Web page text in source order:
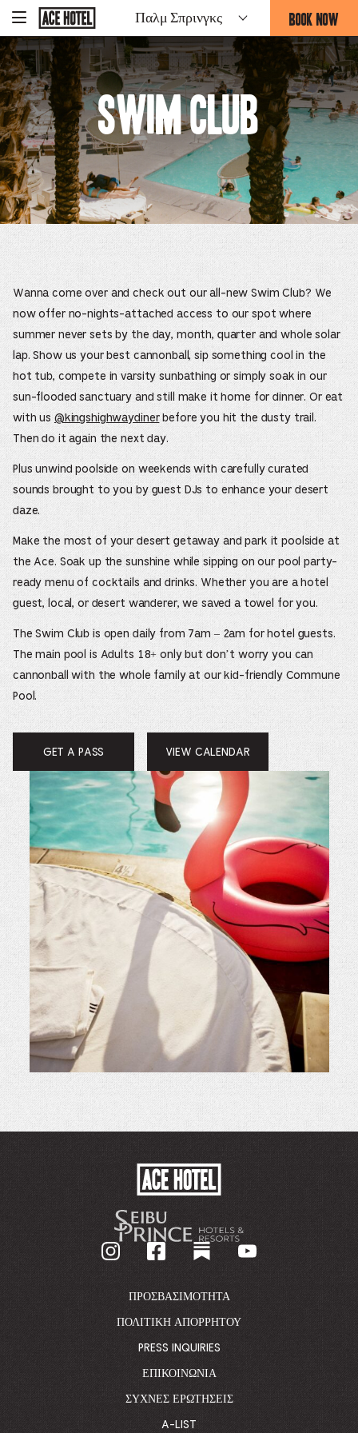
To
Corporate
Homepage
Παλμ Σπρινγκς BOOK NOW
-
THIS
OPENS
THE
BOOKING
FORM
Swim Club
Wanna come over and check out our all-new Swim Club? We
now offer no-nights-attached access to our spot where
summer never sets by the day, month, quarter and whole solar
lap. Show us your best cannonball, sip something cool in the
hot tub, compete in varsity sunbathing or simply soak in our
sun-flooded sanctuary and still make it home for dinner. Or eat
with us @kingshighwaydinerbefore you hit the dusty trail.
Then do it again the next day.
Plus unwind poolside on weekends with carefully curated
sounds brought to you by guest DJs to enhance your desert
daze.
Make the most of your desert getaway and park it poolside at
the Ace. Soak up the sunshine while sipping on our pool party-
ready menu of cocktails and drinks. Whether you are a hotel
guest, local, or desert wanderer, we saved a towel for you.
The Swim Club is open daily from 7am – 2am for hotel guests.
The main pool is Adults 18+ only but don’t worry you can
cannonball with the whole family at our kid-friendly Commune
Pool.
GET A PASS
IN
A
NEW
WINDOW.
VIEW CALENDAR
BACK
TO
ΠΡΟΣΒΑΣΙΜΌΤΗΤΑ
ΠΟΛΙΤΙΚΉ ΑΠΟΡΡΉΤΟΥ
PRESS INQUIRIES
ΕΠΙΚΟΙΝΩΝΊΑ
ΣΥΧΝΈΣ ΕΡΩΤΉΣΕΙΣ
A-LIST